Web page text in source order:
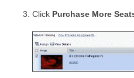
Click Purchase More